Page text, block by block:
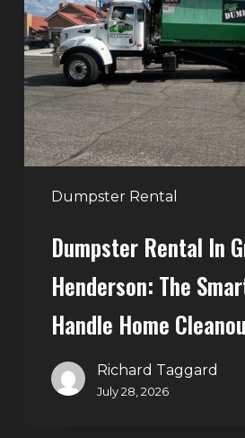
Dumpster Rental
Green
Valley,
Henderson:
The
Smart
Way
to
Handle
Cleanouts
Dumpster Rental In
Henderson: The
Handle Home
Richard Taggard
July 28, 2026